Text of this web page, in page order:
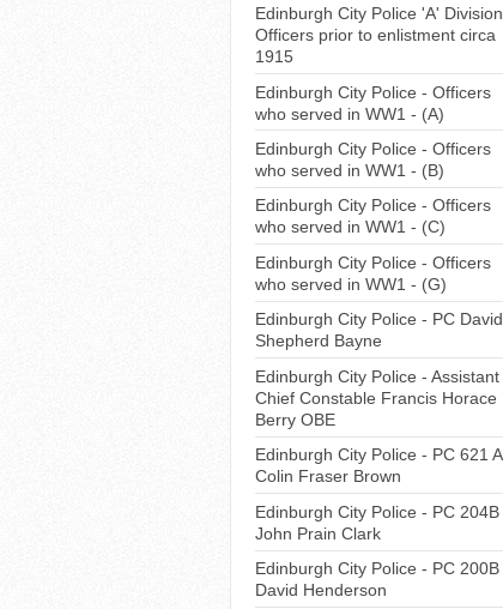
Edinburgh City Police 'A' Division
Officers prior to enlistment circa
1915
Edinburgh City Police - Officers
who served in WW1 - (A)
Edinburgh City Police - Officers
who served in WW1 - (B)
Edinburgh City Police - Officers
who served in WW1 - (C)
Edinburgh City Police - Officers
who served in WW1 - (G)
Edinburgh City Police - PC David
Shepherd Bayne
Edinburgh City Police - Assistant
Chief Constable Francis Horace
Berry OBE
Edinburgh City Police - PC 621 A
Colin Fraser Brown
Edinburgh City Police - PC 204B
John Prain Clark
Edinburgh City Police - PC 200B
David Henderson